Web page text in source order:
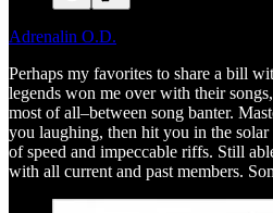
Adrenalin O.D.
Perhaps my favorites to share a bill
legends won me over with their
most of all–between song banter.
you laughing, then hit you in the
of speed and impeccable riffs. Still
with all current and past members.